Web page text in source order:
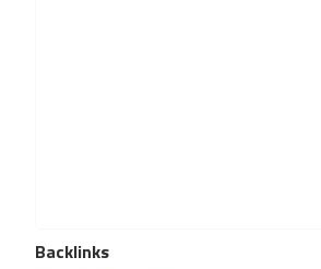
Backlinks